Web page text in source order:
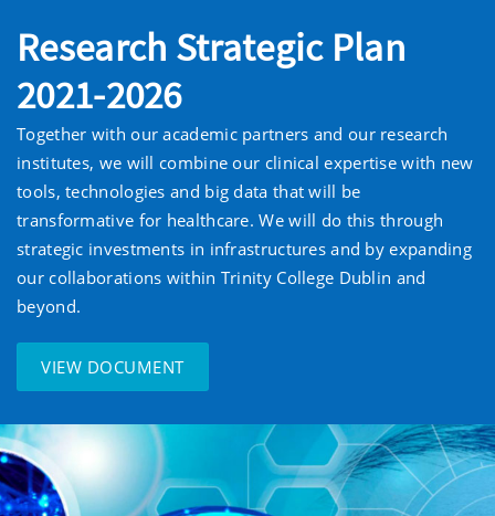
Research Strategic Plan
2021-2026
Together with our academic partners and our research
institutes, we will combine our clinical expertise with new
tools, technologies and big data that will be
transformative for healthcare. We will do this through
strategic investments in infrastructures and by expanding
our collaborations within Trinity College Dublin and
beyond.
VIEW DOCUMENT